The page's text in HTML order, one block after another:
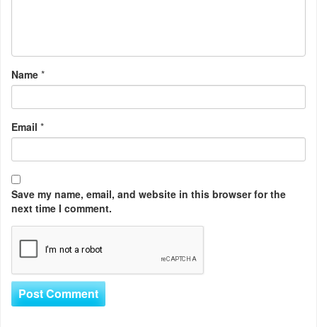
Name *
Email *
Save my name, email, and website in this browser for the
next time I comment.